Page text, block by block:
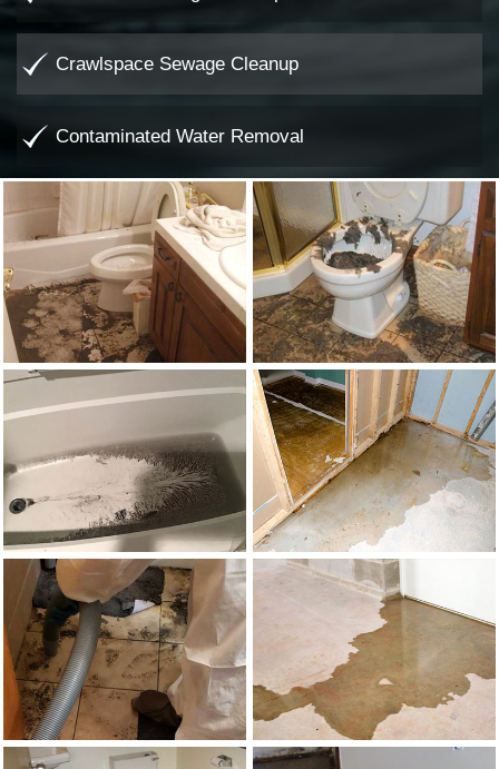
Crawlspace Sewage Cleanup
Contaminated Water Removal